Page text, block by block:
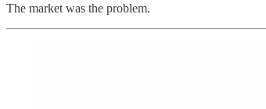
The market was the problem.